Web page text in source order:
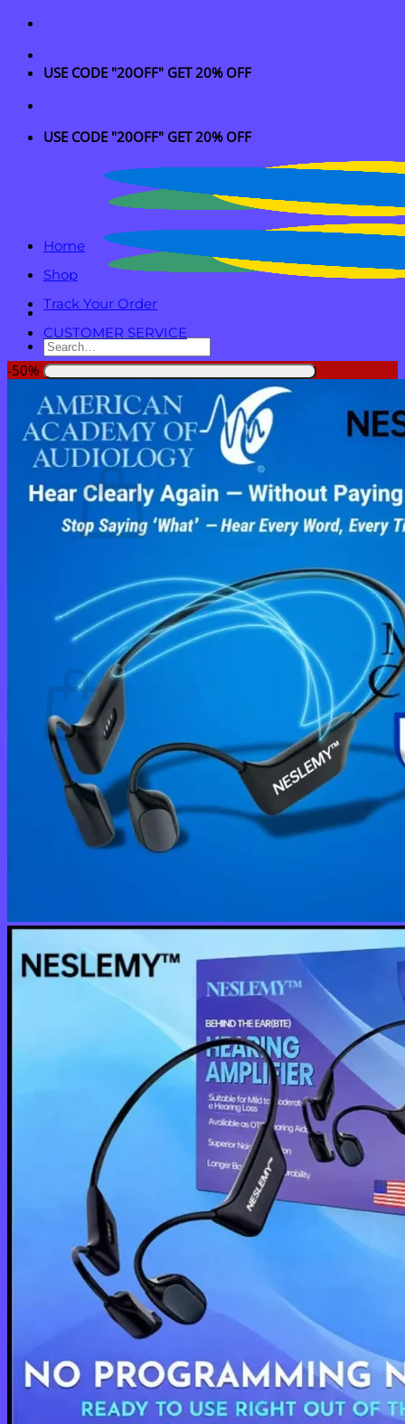
Skip
content
USE CODE "20OFF" GET 20% OFF
USE CODE "20OFF" GET 20% OFF
Search
for:
Login
Cart /$0.00 0
Return to shop
No products in the cart.
Return to shop
Home
Shop
Track Your Order
CUSTOMER SERVICE
-50%